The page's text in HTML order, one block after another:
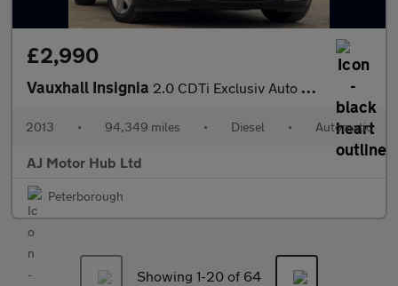
£2,990
Vauxhall Insignia 2.0 CDTi Exclusiv Auto Euro 5 5dr
2013 • 94,349 miles • Diesel • Automatic
AJ Motor Hub Ltd
Peterborough
Showing 1-20 of 64